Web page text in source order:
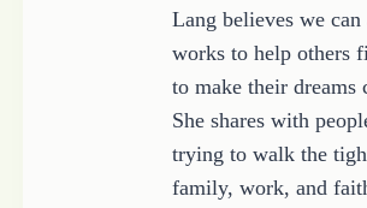
Lang believes we
works to help others
to make their dreams
She shares with
trying to walk the
family, work, and